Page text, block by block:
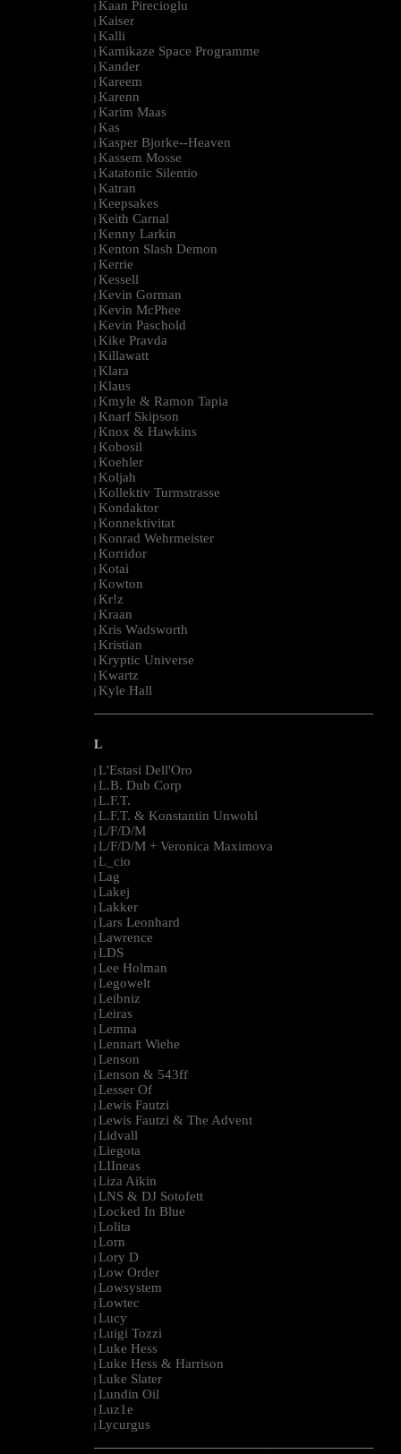
| Kaan Pirecioglu
| Kaiser
| Kalli
| Kamikaze Space Programme
| Kander
| Kareem
| Karenn
| Karim Maas
| Kas
| Kasper Bjorke--Heaven
| Kassem Mosse
| Katatonic Silentio
| Katran
| Keepsakes
| Keith Carnal
| Kenny Larkin
| Kenton Slash Demon
| Kerrie
| Kessell
| Kevin Gorman
| Kevin McPhee
| Kevin Paschold
| Kike Pravda
| Killawatt
| Klara
| Klaus
| Kmyle & Ramon Tapia
| Knarf Skipson
| Knox & Hawkins
| Kobosil
| Koehler
| Koljah
| Kollektiv Turmstrasse
| Kondaktor
| Konnektivitat
| Konrad Wehrmeister
| Korridor
| Kotai
| Kowton
| Kr!z
| Kraan
| Kris Wadsworth
| Kristian
| Kryptic Universe
| Kwartz
| Kyle Hall
--------------------------------------------------------------------------------------------------------
L
| L'Estasi Dell'Oro
| L.B. Dub Corp
| L.F.T.
| L.F.T. & Konstantin Unwohl
| L/F/D/M
| L/F/D/M + Veronica Maximova
| L_cio
| Lag
| Lakej
| Lakker
| Lars Leonhard
| Lawrence
| LDS
| Lee Holman
| Legowelt
| Leibniz
| Leiras
| Lemna
| Lennart Wiehe
| Lenson
| Lenson & 543ff
| Lesser Of
| Lewis Fautzi
| Lewis Fautzi & The Advent
| Lidvall
| Liegota
| LIIneas
| Liza Aikin
| LNS & DJ Sotofett
| Locked In Blue
| Lolita
| Lorn
| Lory D
| Low Order
| Lowsystem
| Lowtec
| Lucy
| Luigi Tozzi
| Luke Hess
| Luke Hess & Harrison
| Luke Slater
| Lundin Oil
| Luz1e
| Lycurgus
--------------------------------------------------------------------------------------------------------